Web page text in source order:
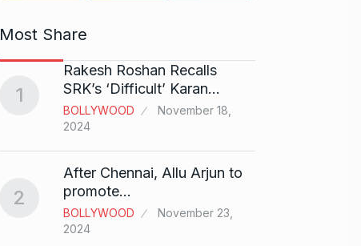
Most Share
1
Rakesh Roshan Recalls
SRK’s ‘Difficult’ Karan…
BOLLYWOOD
November 18,
2024
2
After Chennai, Allu Arjun to
promote…
BOLLYWOOD
November 23,
2024